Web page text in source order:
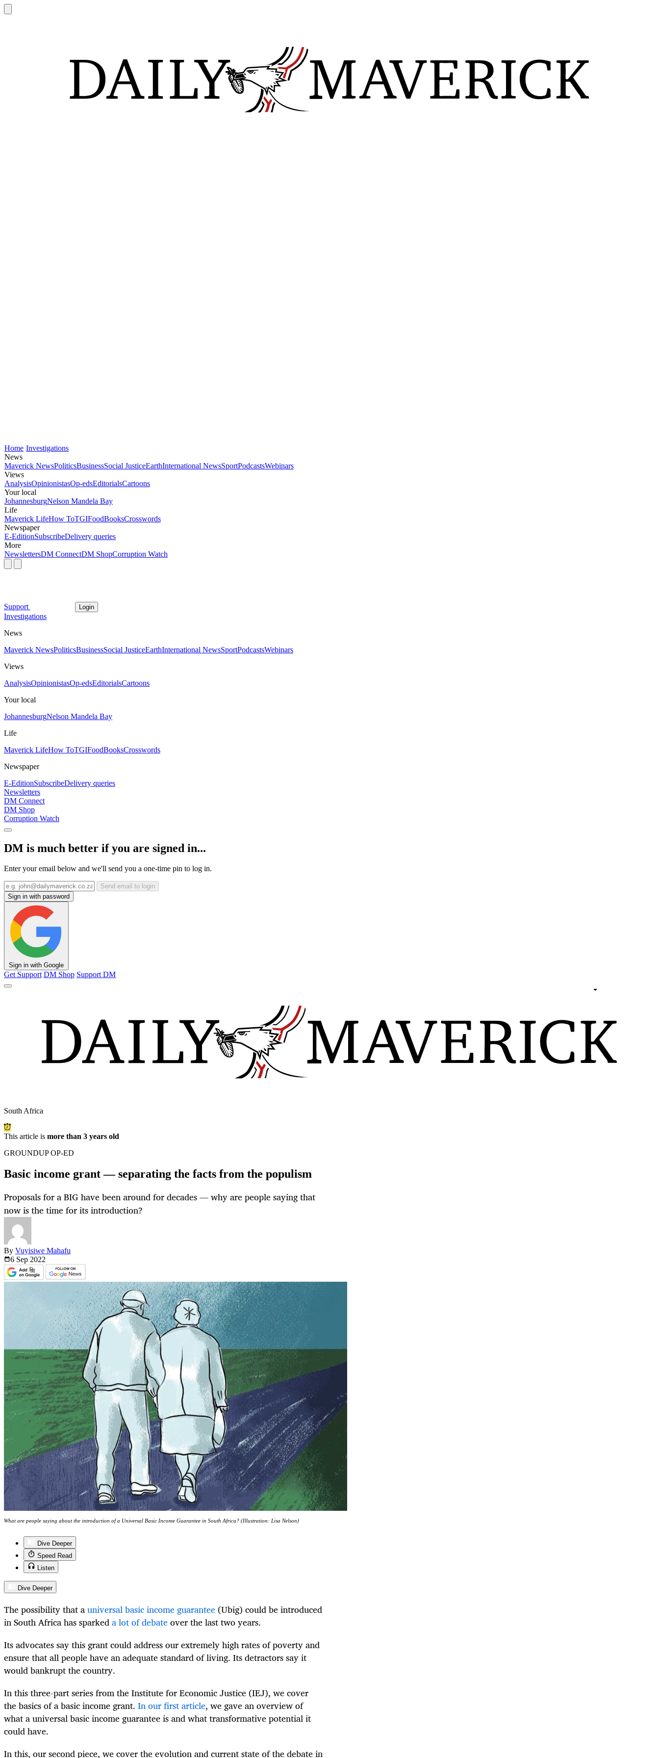
Home Investigations
News
Maverick NewsPoliticsBusinessSocial JusticeEarthInternational NewsSportPodcastsWebinars
Views
AnalysisOpinionistasOp-edsEditorialsCartoons
Your local
JohannesburgNelson Mandela Bay
Life
Maverick LifeHow ToTGIFoodBooksCrosswords
Newspaper
E-EditionSubscribeDelivery queries
More
NewslettersDM ConnectDM ShopCorruption Watch
Support Login
Investigations
News
Maverick NewsPoliticsBusinessSocial JusticeEarthInternational NewsSportPodcastsWebinars
Views
AnalysisOpinionistasOp-edsEditorialsCartoons
Your local
JohannesburgNelson Mandela Bay
Life
Maverick LifeHow ToTGIFoodBooksCrosswords
Newspaper
E-EditionSubscribeDelivery queries
Newsletters
DM Connect
DM Shop
Corruption Watch
DM is much better if you are signed in...
Enter your email below and we'll send you a one-time pin to log in.
Send email to login
Sign in with password
Sign in with Google
Get Support DM Shop Support DM
South Africa
This article is more than 3 years old
GROUNDUP OP-ED
Basic income grant — separating the facts from the populism
Proposals for a BIG have been around for decades — why are people saying that
now is the time for its introduction?
By Vuyisiwe Mahafu
6 Sep 2022
What are people saying about the introduction of a Universal Basic Income Guarantee in South Africa? (Illustration: Lisa Nelson)
Dive Deeper
Speed Read
Listen
Dive Deeper
The possibility that auniversal basic income guarantee (Ubig) could be introduced
in South Africa has sparkeda lot of debateover the last two years.
Its advocates say this grant could address our extremely high rates of poverty and
ensure that all people have an adequate standard of living. Its detractors say it
would bankrupt the country.
In this three-part series from the Institute for Economic Justice (IEJ), we cover
the basics of a basic income grant. In our first article, we gave an overview of
what a universal basic income guarantee is and what transformative potential it
could have.
In this, our second piece, we cover the evolution and current state of the debate in